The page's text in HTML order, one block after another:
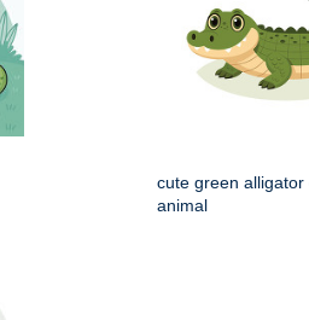
cute green alligator
animal